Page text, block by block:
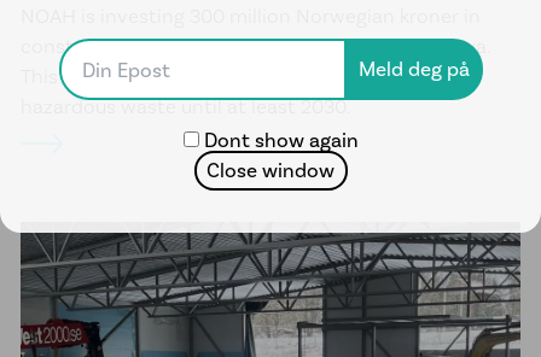
Dont show again
Close window
constructing a new dewatering facility on Langøya.
This means treatment capacity for inorganic
hazardous waste until at least 2030.